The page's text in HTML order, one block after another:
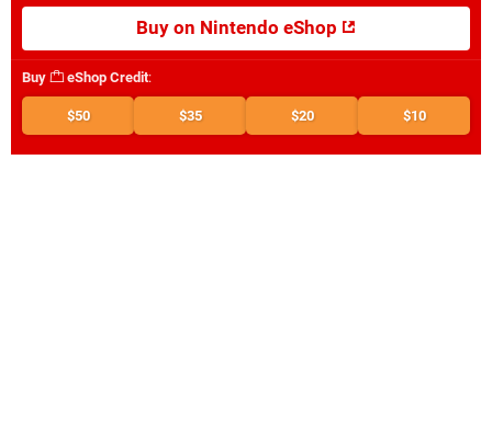
Buy on Nintendo eShop
Buy eShop Credit:
$50 $35 $20 $10